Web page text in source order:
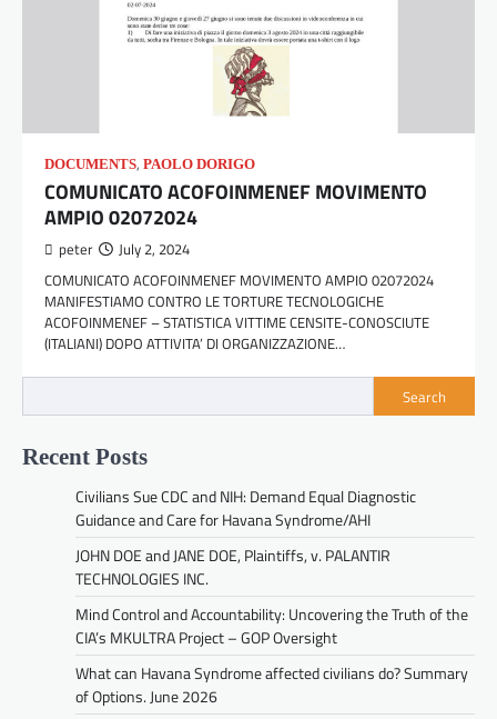
DOCUMENTS, PAOLO DORIGO
COMUNICATO ACOFOINMENEF MOVIMENTO
AMPIO 02072024
peter July 2, 2024
COMUNICATO ACOFOINMENEF MOVIMENTO AMPIO 02072024
MANIFESTIAMO CONTRO LE TORTURE TECNOLOGICHE
ACOFOINMENEF – STATISTICA VITTIME CENSITE-CONOSCIUTE
(ITALIANI) DOPO ATTIVITA’ DI ORGANIZZAZIONE…
Search
Recent Posts
Civilians Sue CDC and NIH: Demand Equal Diagnostic
Guidance and Care for Havana Syndrome/AHI
JOHN DOE and JANE DOE, Plaintiffs, v. PALANTIR
TECHNOLOGIES INC.
Mind Control and Accountability: Uncovering the Truth of the
CIA’s MKULTRA Project – GOP Oversight
What can Havana Syndrome affected civilians do? Summary
of Options. June 2026